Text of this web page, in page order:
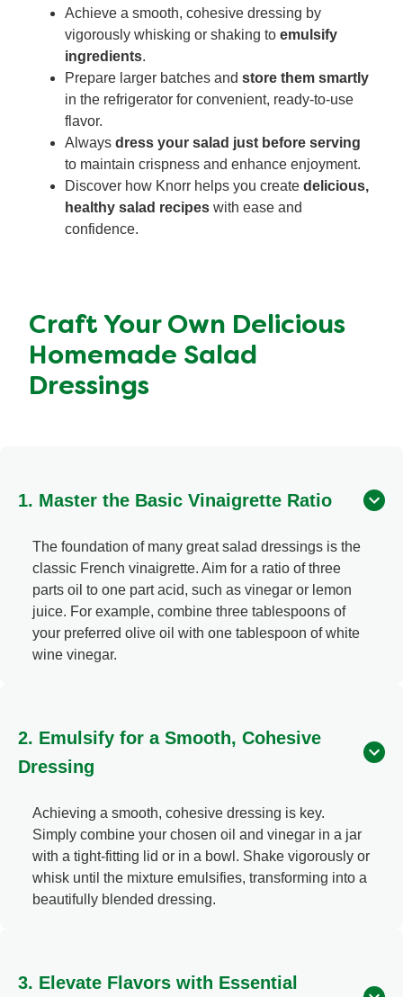
Achieve a smooth, cohesive dressing by
vigorously whisking or shaking to emulsify
ingredients.
Prepare larger batches and store them smartly
in the refrigerator for convenient, ready-to-use
flavor.
Always dress your salad just before serving
to maintain crispness and enhance enjoyment.
Discover how Knorr helps you create delicious,
healthy salad recipes with ease and
confidence.
Craft Your Own Delicious
Homemade Salad
Dressings
1. Master the Basic Vinaigrette Ratio
The foundation of many great salad dressings is the
classic French vinaigrette. Aim for a ratio of three
parts oil to one part acid, such as vinegar or lemon
juice. For example, combine three tablespoons of
your preferred olive oil with one tablespoon of white
wine vinegar.
2. Emulsify for a Smooth, Cohesive
Dressing
Achieving a smooth, cohesive dressing is key.
Simply combine your chosen oil and vinegar in a jar
with a tight-fitting lid or in a bowl. Shake vigorously or
whisk until the mixture emulsifies, transforming into a
beautifully blended dressing.
3. Elevate Flavors with Essential